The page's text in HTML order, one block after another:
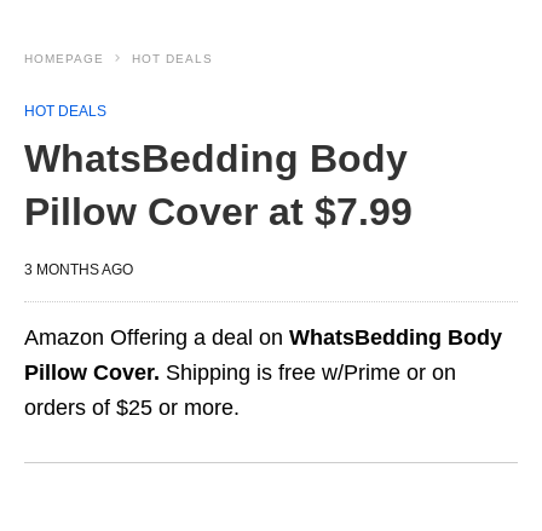
HOMEPAGE HOT DEALS
HOT DEALS
WhatsBedding Body
Pillow Cover at $7.99
3 MONTHS AGO
Amazon Offering a deal on WhatsBedding Body
Pillow Cover. Shipping is free w/Prime or on
orders of $25 or more.